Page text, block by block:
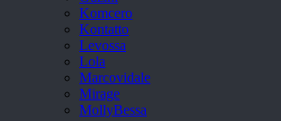
Komcero
Kontatto
Levossa
Lola
Marcovidale
Mirage
MollyBessa